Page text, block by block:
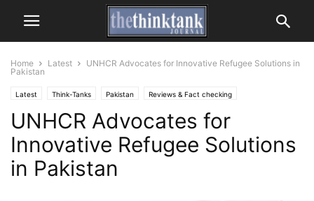
Home Latest
UNHCR Advocates for Innovative Refugee Solutions in
Pakistan
Latest Think-Tanks Pakistan Reviews & Fact checking
United Nations
UNHCR Advocates for
Innovative Refugee Solutions
in Pakistan